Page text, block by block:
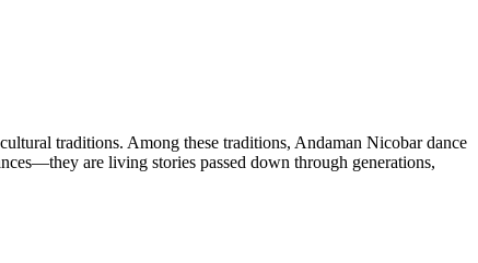
traditions. Among these traditions, Andaman Nicobar dance
are living stories passed down through generations,